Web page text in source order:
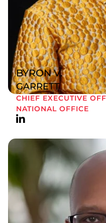
BYRON V.
GARRETT
CHIEF EXECUTIVE
NATIONAL OFFICE